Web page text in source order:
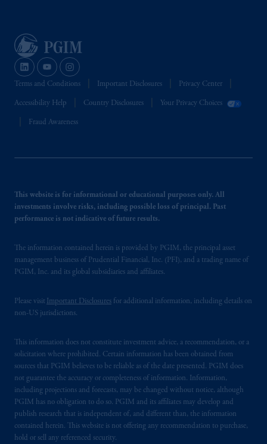
Terms and Conditions Important Disclosures Privacy Center
Accessibility Help Country Disclosures Your Privacy Choices
Fraud Awareness
This website is for informational or educational purposes only. All
investments involve risks, including possible loss of principal. Past
performance is not indicative of future results.
The information contained herein is provided by PGIM, the principal asset
management business of Prudential Financial, Inc. (PFI), and a trading name of
PGIM, Inc. and its global subsidiaries and affiliates.
Please visit Important Disclosures for additional information, including details on
non-US jurisdictions.
This information does not constitute investment advice, a recommendation, or a
solicitation where prohibited. Certain information has been obtained from
sources that PGIM believes to be reliable as of the date presented. PGIM does
not guarantee the accuracy or completeness of information. Information,
including projections and forecasts, may be changed without notice, although
PGIM has no obligation to do so. PGIM and its affiliates may develop and
publish research that is independent of, and different than, the information
contained herein. This website is not offering any recommendation to purchase,
hold or sell any referenced security.